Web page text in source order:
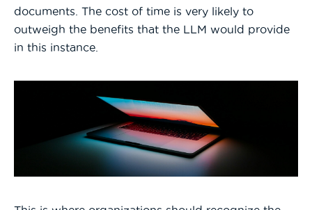
documents. The cost of time is very likely to
outweigh the benefits that the LLM would provide
in this instance.